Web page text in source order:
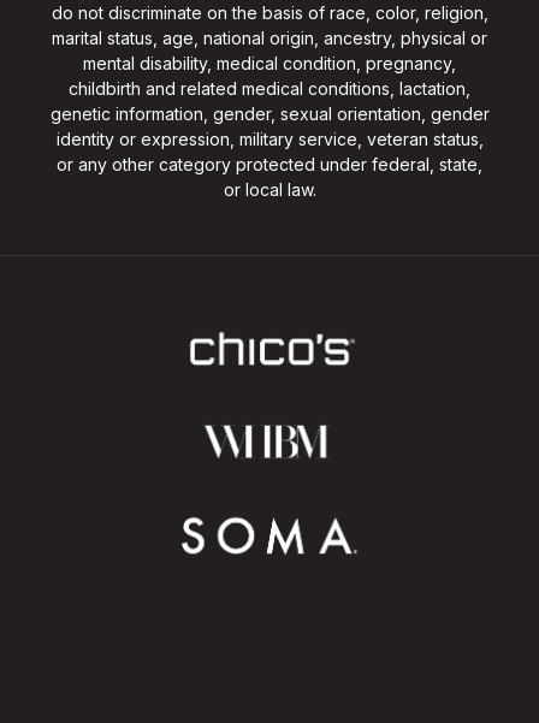
do not discriminate on the basis of race, color, religion,
marital status, age, national origin, ancestry, physical or
mental disability, medical condition, pregnancy,
childbirth and related medical conditions, lactation,
genetic information, gender, sexual orientation, gender
identity or expression, military service, veteran status,
or any other category protected under federal, state,
or local law.